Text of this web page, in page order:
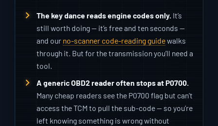
The key dance reads engine codes only. It’s
still worth doing — it’s free and ten seconds —
and our no-scanner code-reading guidewalks
through it. But for the transmission you’ll need a
tool.
A generic OBD2 reader often stops at P0700.
Many cheap readers see the P0700 flag but can’t
access the TCM to pull the sub-code — so you’re
left knowing something is wrong without